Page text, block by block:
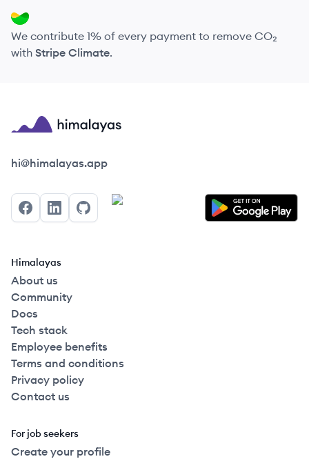
We contribute 1% of every payment to remove CO₂
with Stripe Climate.
Himalayas logo
hi@himalayas.app
FacebookLinkedInGitHub
Himalayas
About us
Community
Docs
Tech stack
Employee benefits
Terms and conditions
Privacy policy
Contact us
For job seekers
Create your profile